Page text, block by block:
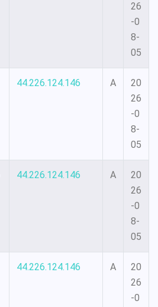
26
-0
8-
05
44.226.124.146 A
20
26
-0
8-
05
44.226.124.146 A
20
26
-0
8-
05
44.226.124.146 A
20
26
-0